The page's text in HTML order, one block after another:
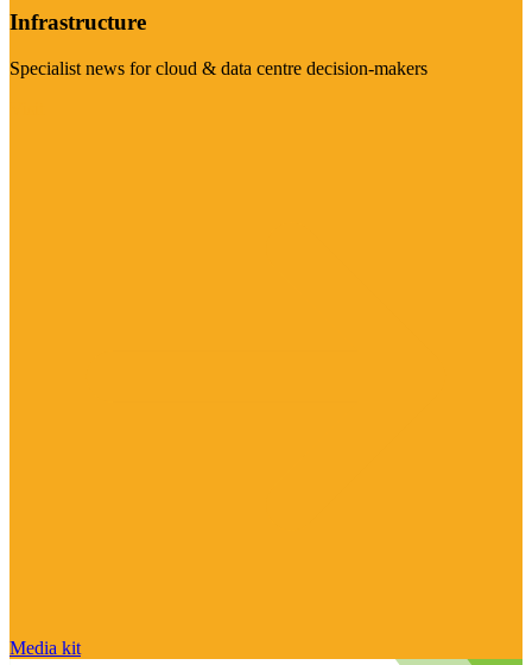
Infrastructure
Specialist news for cloud & data centre decision-makers
Media kit